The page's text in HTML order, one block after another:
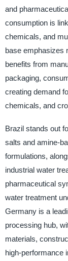
and
consumption is
chemicals, and
base emphasizes
benefits from
packaging,
creating demand
chemicals, and
Brazil stands out
salts and amine-
formulations,
industrial water
pharmaceutical
water treatment
Germany is a
processing hub,
materials,
high-performance